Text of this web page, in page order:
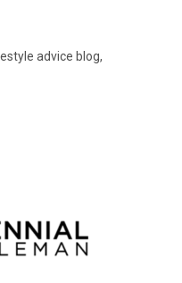
advice blog,